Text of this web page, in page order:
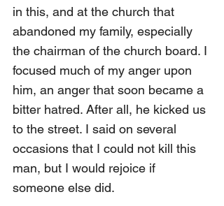
in this, and at the church that
abandoned my family, especially
the chairman of the church board. I
focused much of my anger upon
him, an anger that soon became a
bitter hatred. After all, he kicked us
to the street. I said on several
occasions that I could not kill this
man, but I would rejoice if
someone else did.